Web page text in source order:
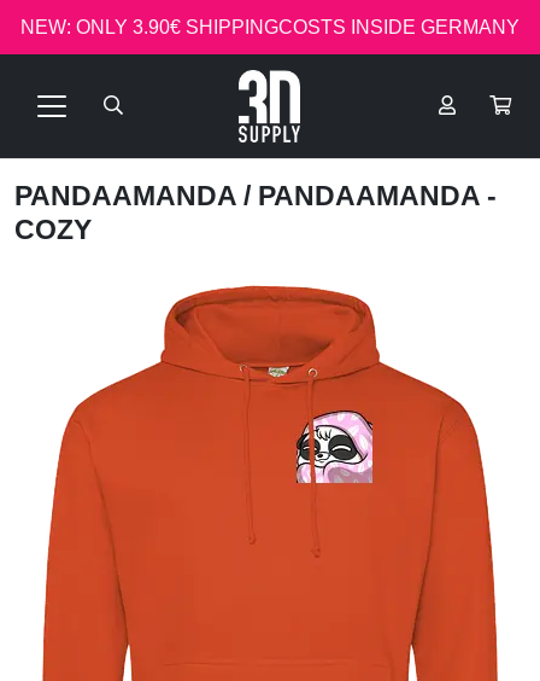
NEW: ONLY 3.90€ SHIPPINGCOSTS INSIDE GERMANY
PANDAAMANDA / PANDAAMANDA -
COZY